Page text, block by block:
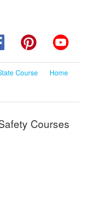
FacebookPinterest
Course
Home
Courses